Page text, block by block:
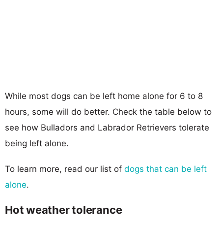
While most dogs can be left home alone for 6 to 8
hours, some will do better. Check the table below to
see how Bulladors and Labrador Retrievers tolerate
being left alone.
To learn more, read our list of dogs that can be left
alone.
Hot weather tolerance